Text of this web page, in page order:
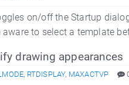
on/off the Startup
to select a template
drawing appearances
, RTDISPLAY, MAXACTVP